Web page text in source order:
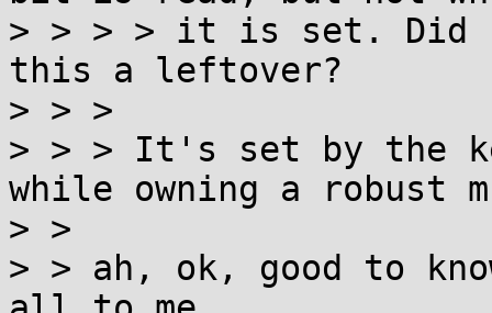
> > > > it is set. Did I
this a leftover?
> > >
> > > It's set by the
while owning a robust
> >
> > ah, ok, good to